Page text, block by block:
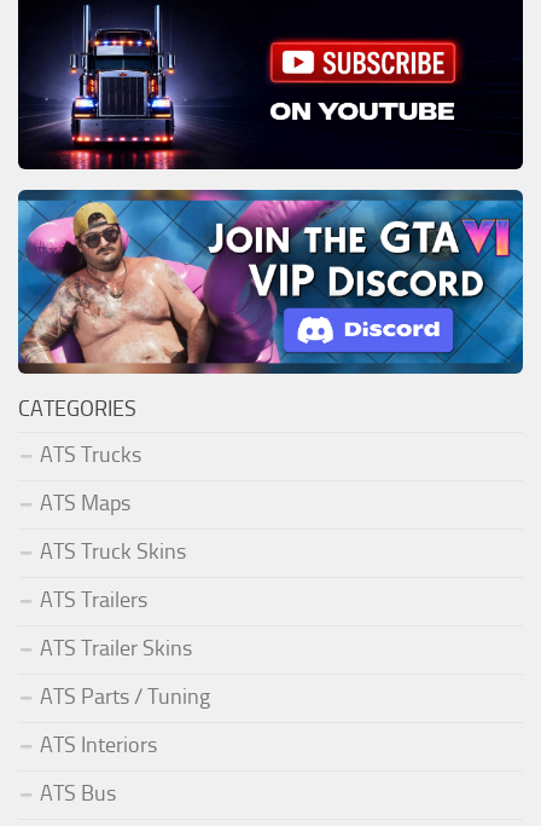
CATEGORIES
ATS Trucks
ATS Maps
ATS Truck Skins
ATS Trailers
ATS Trailer Skins
ATS Parts / Tuning
ATS Interiors
ATS Bus